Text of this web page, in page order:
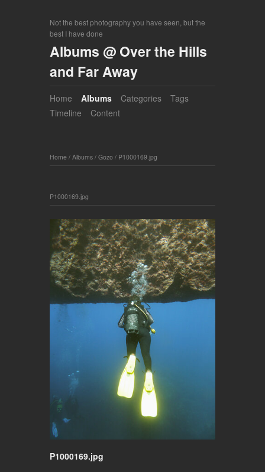
Not the best photography you have seen, but the
best I have done
Albums @ Over the Hills
and Far Away
Home Albums Categories
Tags
Timeline
Content
Home / Albums / Gozo / P1000169.jpg
P1000169.jpg
P1000169.jpg